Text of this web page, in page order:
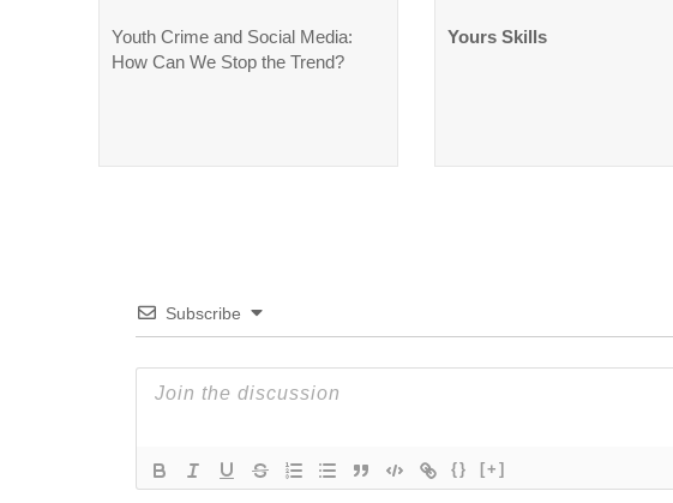
Youth Crime and Social Media:
How Can We Stop the Trend?
Yours Skills
Subscribe
{} [+]